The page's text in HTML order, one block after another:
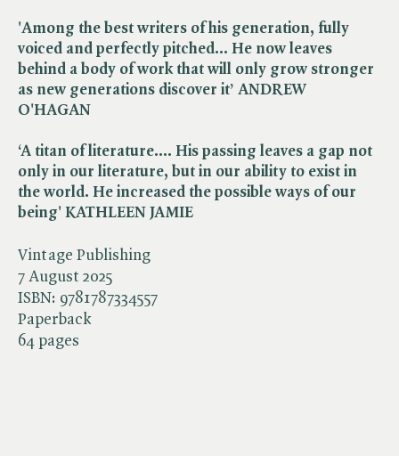
Vintage Publishing
7 August 2025
ISBN: 9781787334557
Paperback
64 pages
'Among the best writers of his generation, fully
voiced and perfectly pitched… He now leaves
behind a body of work that will only grow stronger
as new generations discover it’ ANDREW
O'HAGAN
‘A titan of literature…. His passing leaves a gap not
only in our literature, but in our ability to exist in
the world. He increased the possible ways of our
being' KATHLEEN JAMIE